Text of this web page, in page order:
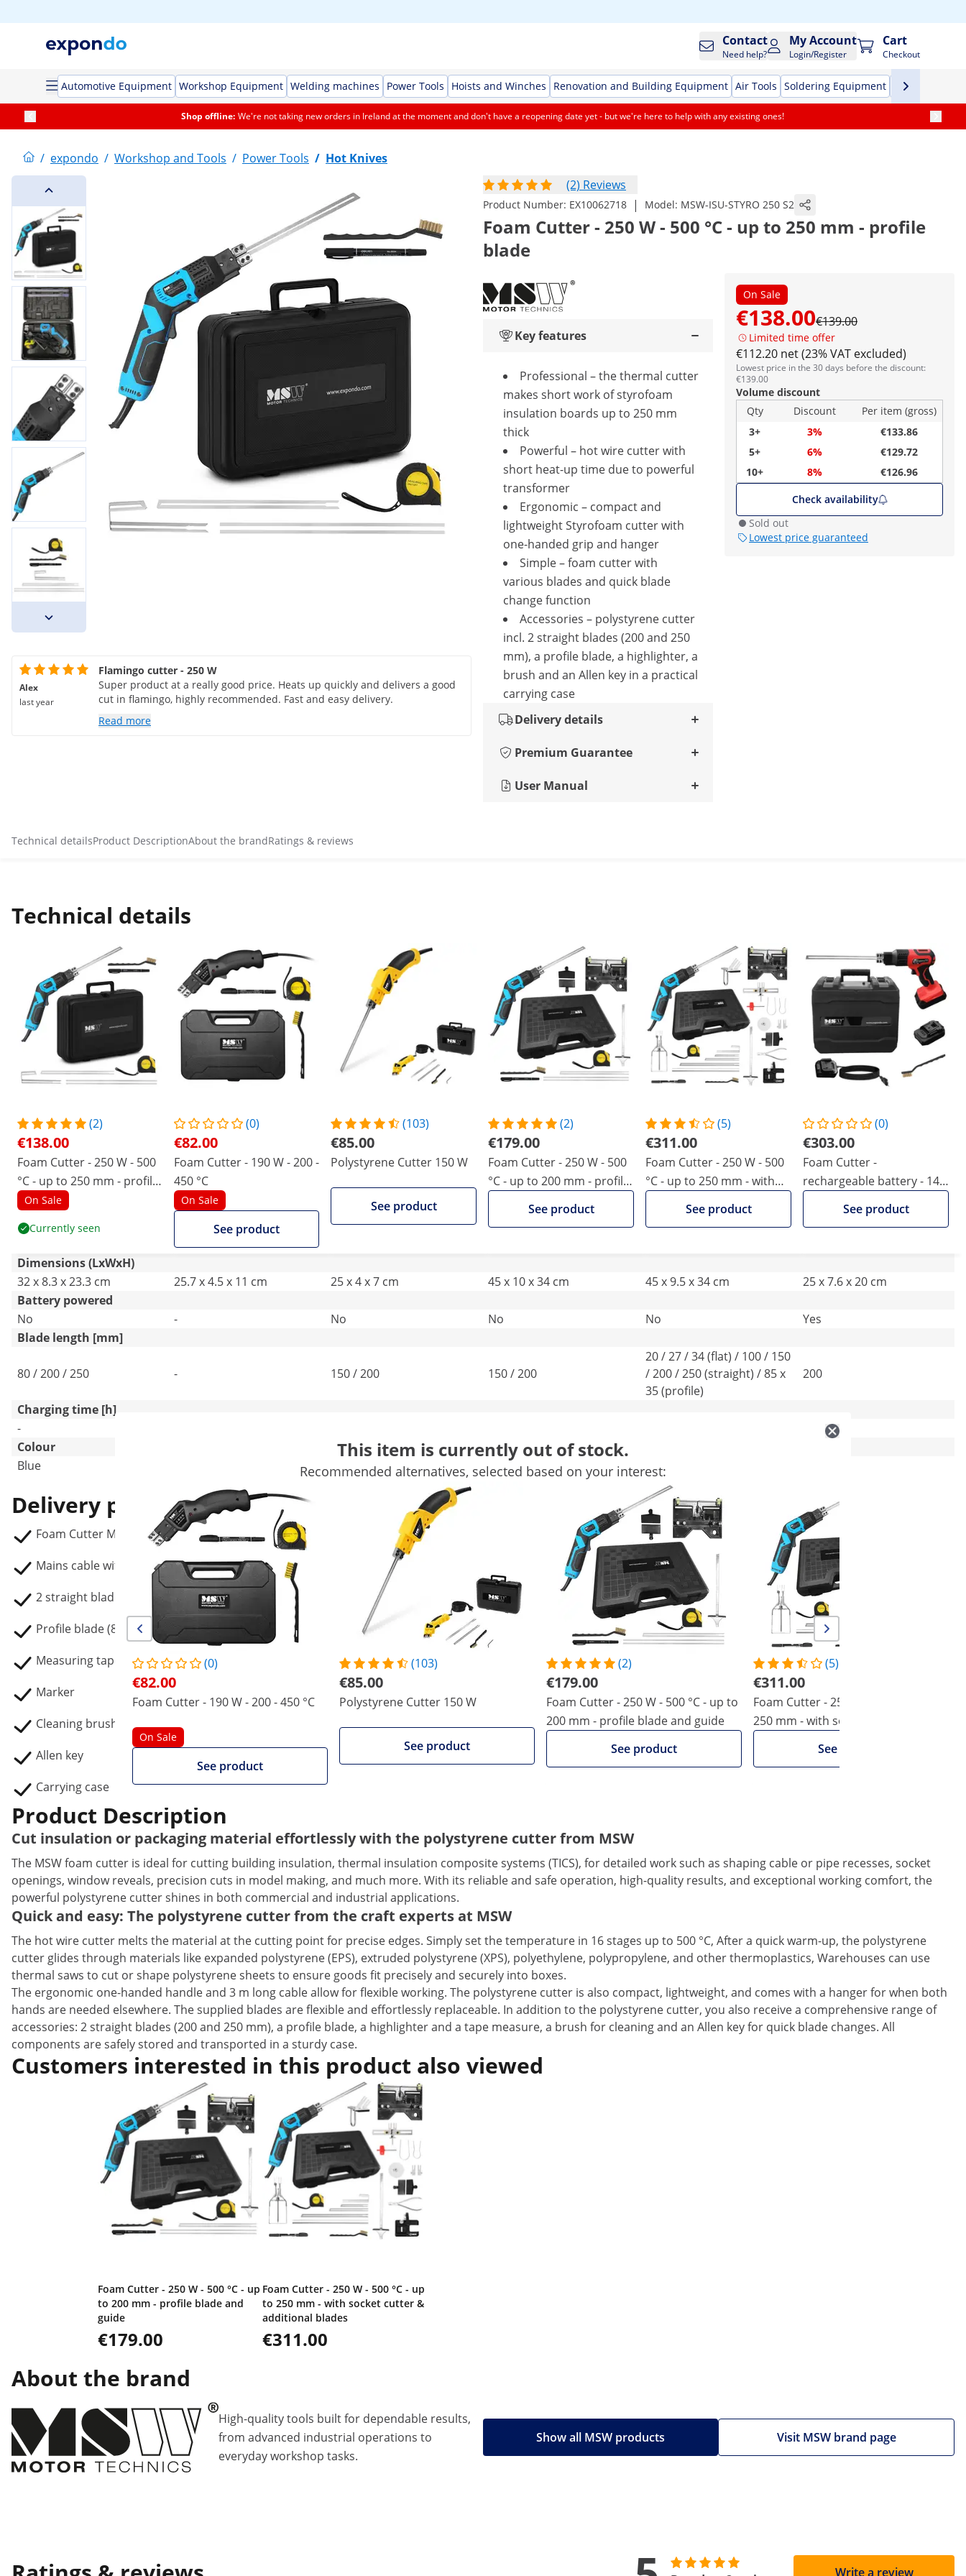
Contact
Need help?
My Account
Login/Register
Cart
Checkout
Automotive Equipment Workshop Equipment Welding machines Power Tools Hoists and Winches Renovation and Building Equipment Air Tools Soldering Equipment Hand Tools
Shop offline: We're not taking new orders in Ireland at the moment and don't have a reopening date yet - but we're here to help with any existing ones!
/ expondo / Workshop and Tools / Power Tools / Hot Knives
(2) Reviews
Product Number: EX10062718 | Model: MSW-ISU-STYRO 250 S2
Foam Cutter - 250 W - 500 °C - up to 250 mm - profile
blade
On Sale
€138.00€139.00
Limited time offer
€112.20 net (23% VAT excluded)
Lowest price in the 30 days before the discount:
€139.00
Volume discount
Qty
Discount
Per item (gross)
3+
3%
€133.86
5+
6%
€129.72
10+
8%
€126.96
Check availability
Sold out
Lowest price guaranteed
Key features
Professional – the thermal cutter
makes short work of styrofoam
insulation boards up to 250 mm
thick
Powerful – hot wire cutter with
short heat-up time due to powerful
transformer
Ergonomic – compact and
lightweight Styrofoam cutter with
one-handed grip and hanger
Simple – foam cutter with
various blades and quick blade
change function
Accessories – polystyrene cutter
incl. 2 straight blades (200 and 250
mm), a profile blade, a highlighter, a
brush and an Allen key in a practical
carrying case
Delivery details
Premium Guarantee
User Manual
Alex
last year
Flamingo cutter - 250 W
Super product at a really good price. Heats up quickly and delivers a good
cut in flamingo, highly recommended. Fast and easy delivery.
Read more
Technical detailsProduct DescriptionAbout the brandRatings & reviews
Technical details
(2)
€138.00
Foam Cutter - 250 W - 500
°C - up to 250 mm - profile
blade
On Sale
Currently seen
(0)
€82.00
Foam Cutter - 190 W - 200 -
450 °C
On Sale
See product
(103)
€85.00
Polystyrene Cutter 150 W
See product
(2)
€179.00
Foam Cutter - 250 W - 500
°C - up to 200 mm - profile
See product
(5)
€311.00
Foam Cutter - 250 W - 500
°C - up to 250 mm - with
See product
(0)
€303.00
Foam Cutter -
rechargeable battery - 140
See product
Dimensions (LxWxH)
32 x 8.3 x 23.3 cm
25.7 x 4.5 x 11 cm 25 x 4 x 7 cm 45 x 10 x 34 cm 45 x 9.5 x 34 cm
25 x 7.6 x 20 cm
Battery powered
No
- No No No
Yes
Blade length [mm]
80 / 200 / 250 - 150 / 200 150 / 200
20 / 27 / 34 (flat) / 100 / 150
/ 200 / 250 (straight) / 85 x
35 (profile)
200
Charging time [h]
-
Colour
Blue
- Blue Blue
Compare more attributes
Delivery package
Foam Cutter MSW-ISU-STYRO 250 S2
Mains cable with EU plug (3 m)
2 straight blades (200 / 250 mm)
Profile blade (80 x 35 mm)
Measuring tape (3 m)
Marker
Cleaning brush
Allen key
Carrying case
This item is currently out of stock.
Recommended alternatives, selected based on your interest:
(0)
€82.00
Foam Cutter - 190 W - 200 - 450 °C
On Sale
See product
(103)
€85.00
Polystyrene Cutter 150 W
See product
(2)
€179.00
Foam Cutter - 250 W - 500 °C - up to
200 mm - profile blade and guide
See product
(5)
€311.00
Foam Cutter - 250 W - 500 °C - up to
250 mm - with socket cutter &
See product
Product Description
Cut insulation or packaging material effortlessly with the polystyrene cutter from MSW
The MSW foam cutter is ideal for cutting building insulation, thermal insulation composite systems (TICS), for detailed work such as shaping cable or pipe recesses, socket
openings, window reveals, precision cuts in model making, and much more. With its reliable and safe operation, high-quality results, and exceptional working comfort, the
powerful polystyrene cutter shines in both commercial and industrial applications.
Quick and easy: The polystyrene cutter from the craft experts at MSW
The hot wire cutter melts the material at the cutting point for precise edges. Simply set the temperature in 16 stages up to 500 °C, After a quick warm-up, the polystyrene
cutter glides through materials like expanded polystyrene (EPS), extruded polystyrene (XPS), polyethylene, polypropylene, and other thermoplastics, Warehouses can use
thermal saws to cut or shape polystyrene sheets to ensure goods fit precisely and securely into boxes.
The ergonomic one-handed handle and 3 m long cable allow for flexible working. The polystyrene cutter is also compact, lightweight, and comes with a hanger for when both
hands are needed elsewhere. The supplied blades are flexible and effortlessly replaceable. In addition to the polystyrene cutter, you also receive a comprehensive range of
accessories: 2 straight blades (200 and 250 mm), a profile blade, a highlighter and a tape measure, a brush for cleaning and an Allen key for quick blade changes. All
components are safely stored and transported in a sturdy case.
Customers interested in this product also viewed
Foam Cutter - 250 W - 500 °C - up
to 200 mm - profile blade and
guide
€179.00
Foam Cutter - 250 W - 500 °C - up
to 250 mm - with socket cutter &
additional blades
€311.00
About the brand
High-quality tools built for dependable results,
from advanced industrial operations to
everyday workshop tasks.
Visit MSW brand page
Show all MSW products
Write a review